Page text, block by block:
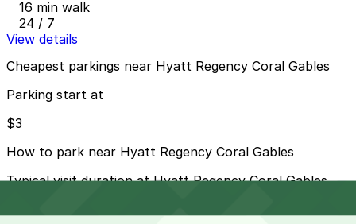
16 min walk
24 / 7
View details
Cheapest parkings near Hyatt Regency Coral Gables
Parking start at
$3
How to park near Hyatt Regency Coral Gables
Typical visit duration at Hyatt Regency Coral Gables